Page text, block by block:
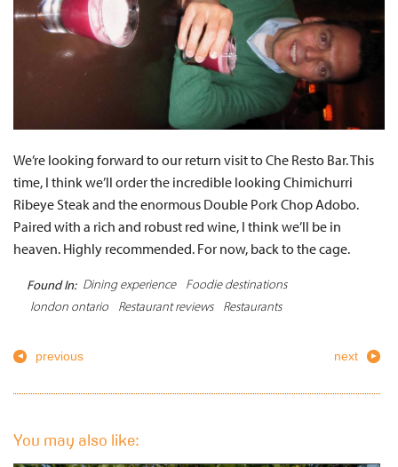
We’re looking forward to our return visit to Che Resto Bar. This
time, I think we’ll order the incredible looking Chimichurri
Ribeye Steak and the enormous Double Pork Chop Adobo.
Paired with a rich and robust red wine, I think we’ll be in
heaven. Highly recommended. For now, back to the cage.
Found In: Dining experience
Foodie destinations
london ontario
Restaurant reviews Restaurants
previous next
You may also like: